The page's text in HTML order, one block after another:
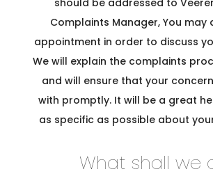
Complaints Manager, You may
appointment in order to discuss
We will explain the complaints
and will ensure that your
with promptly. It will be a great
as specific as possible about
What shall we